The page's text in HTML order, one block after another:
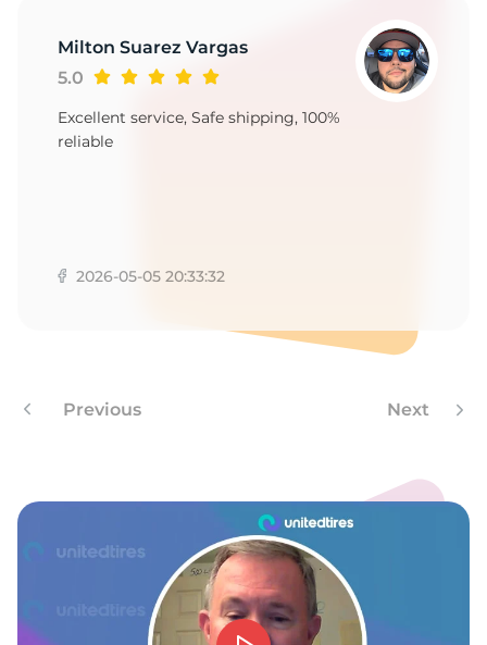
Milton Suarez Vargas
5.0
Excellent service, Safe shipping, 100%
reliable
2026-05-05 20:33:32
Previous Next